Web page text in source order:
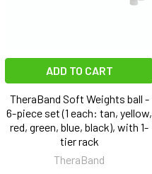
ADD TO CART
TheraBand Soft Weights ball -
6-piece set (1 each: tan, yellow,
red, green, blue, black), with 1-
tier rack
TheraBand